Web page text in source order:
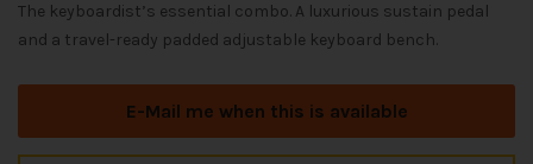
The keyboardist’s essential combo. A luxurious sustain pedal
and a travel-ready padded adjustable keyboard bench.
E-Mail me when this is available